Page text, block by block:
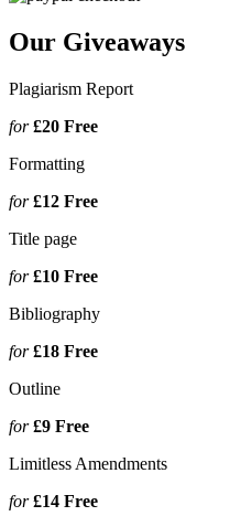
Our Giveaways
Plagiarism Report
for£20 Free
Formatting
for£12 Free
Title page
for£10 Free
Bibliography
for£18 Free
Outline
for£9 Free
Limitless Amendments
for£14 Free